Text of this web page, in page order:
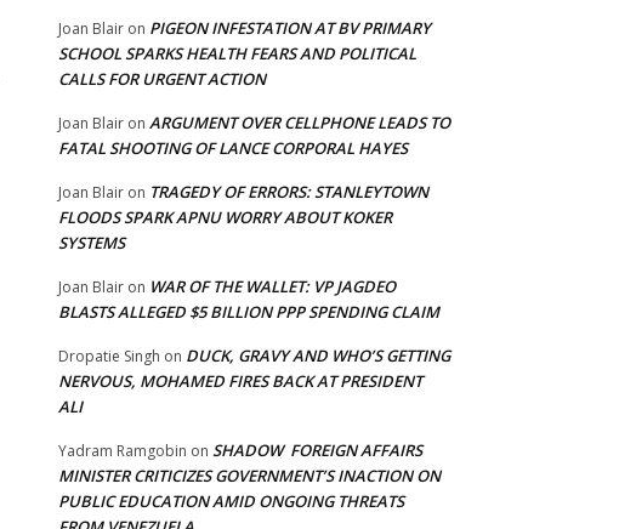
Joan Blair on PIGEON INFESTATION AT BV PRIMARY
SCHOOL SPARKS HEALTH FEARS AND POLITICAL
CALLS FOR URGENT ACTION
Joan Blair on ARGUMENT OVER CELLPHONE LEADS TO
FATAL SHOOTING OF LANCE CORPORAL HAYES
Joan Blair on TRAGEDY OF ERRORS: STANLEYTOWN
FLOODS SPARK APNU WORRY ABOUT KOKER
SYSTEMS
Joan Blair on WAR OF THE WALLET: VP JAGDEO
BLASTS ALLEGED $5 BILLION PPP SPENDING CLAIM
Dropatie Singh on DUCK, GRAVY AND WHO’S GETTING
NERVOUS, MOHAMED FIRES BACK AT PRESIDENT
ALI
Yadram Ramgobin on SHADOW FOREIGN AFFAIRS
MINISTER CRITICIZES GOVERNMENT’S INACTION ON
PUBLIC EDUCATION AMID ONGOING THREATS